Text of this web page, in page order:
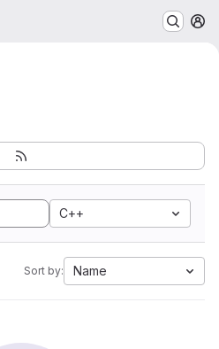
C++
Sort by: Name